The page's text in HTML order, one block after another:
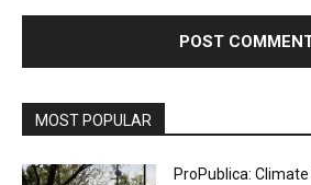
MOST POPULAR
ProPublica: